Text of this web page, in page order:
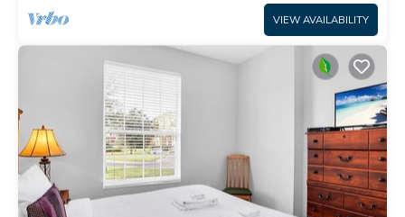
VIEW AVAILABILITY